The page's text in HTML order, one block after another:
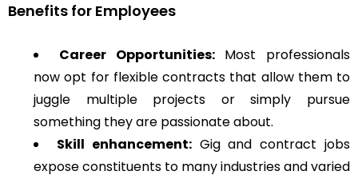
Benefits for Employees
Career Opportunities:Most professionals
now opt for flexible contracts that allow them to
juggle multiple projects or simply pursue
something they are passionate about.
Skill enhancement:Gig and contract jobs
expose constituents to many industries and varied